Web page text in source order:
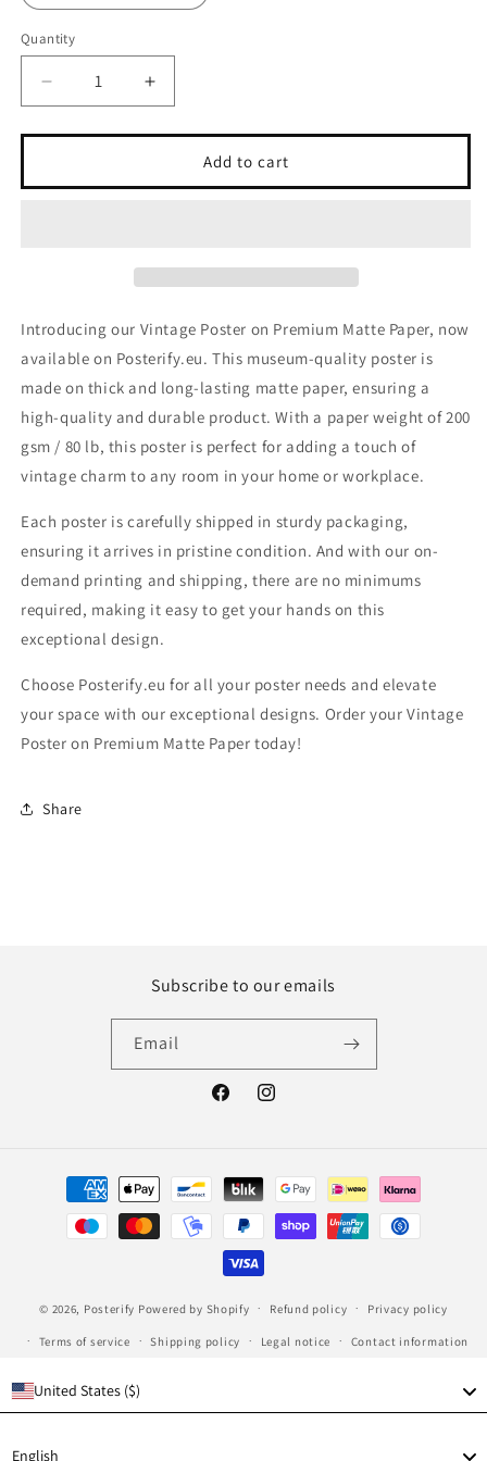
Quantity
Decrease
quantity
for
Poster
Increase
quantity
for
Vintage
Poster
Paper
Add to cart
Introducing our Vintage Poster on Premium Matte Paper, now
available on Posterify.eu. This museum-quality poster is
made on thick and long-lasting matte paper, ensuring a
high-quality and durable product. With a paper weight of 200
gsm / 80 lb, this poster is perfect for adding a touch of
vintage charm to any room in your home or workplace.
Each poster is carefully shipped in sturdy packaging,
ensuring it arrives in pristine condition. And with our on-
demand printing and shipping, there are no minimums
required, making it easy to get your hands on this
exceptional design.
Choose Posterify.eu for all your poster needs and elevate
your space with our exceptional designs. Order your Vintage
Poster on Premium Matte Paper today!
Share
Subscribe to our emails
Email
FacebookInstagram
Payment
methods
© 2026, Posterify Powered by Shopify Refund policy Privacy policy
Terms of service Shipping policy Legal notice Contact information
United States ($)
English